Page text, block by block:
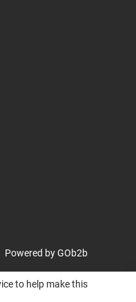
Powered by GOb2b
to help make this